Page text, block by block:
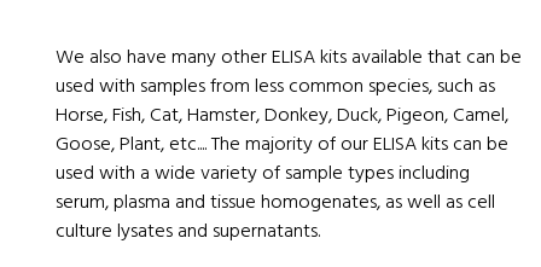
We also have many other ELISA kits available that can be
used with samples from less common species, such as
Horse, Fish, Cat, Hamster, Donkey, Duck, Pigeon, Camel,
Goose, Plant, etc.... The majority of our ELISA kits can be
used with a wide variety of sample types including
serum, plasma and tissue homogenates, as well as cell
culture lysates and supernatants.